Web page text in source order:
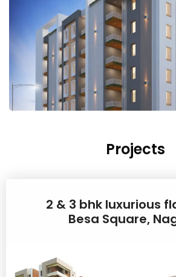
Projects
2 & 3 bhk luxurious
Besa Square,